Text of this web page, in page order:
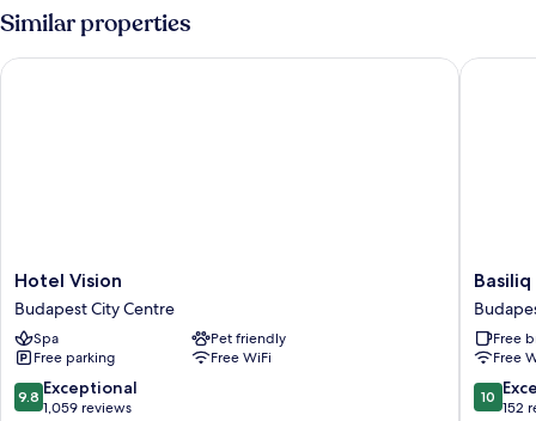
Similar properties
Hotel
Vision
Budapest
City
Centre
Hotel Vision
Budapest City Centre
Spa
Pet friendly
Free parking
Free WiFi
9.8
out
9.8 Exceptional
1,059 reviews
Hotel Vision
Basiliq
Hotel
City
Centre
Free
Free
10.0
out
10
152
Basiliq